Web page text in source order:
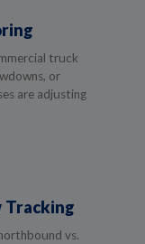
truck
or
are adjusting
Tracking
vs.